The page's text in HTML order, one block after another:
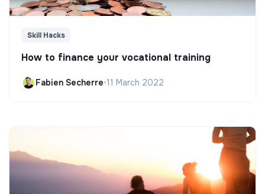
Skill Hacks
How to finance your vocational training
Fabien Secherre•11 March 2022